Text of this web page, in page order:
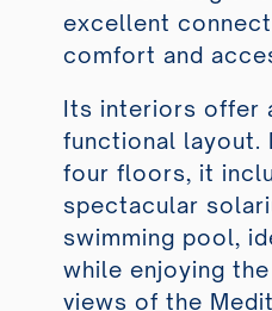
excellent
comfort and
Its interiors offer
functional layout.
four floors, it
spectacular
swimming pool,
while enjoying
views of the